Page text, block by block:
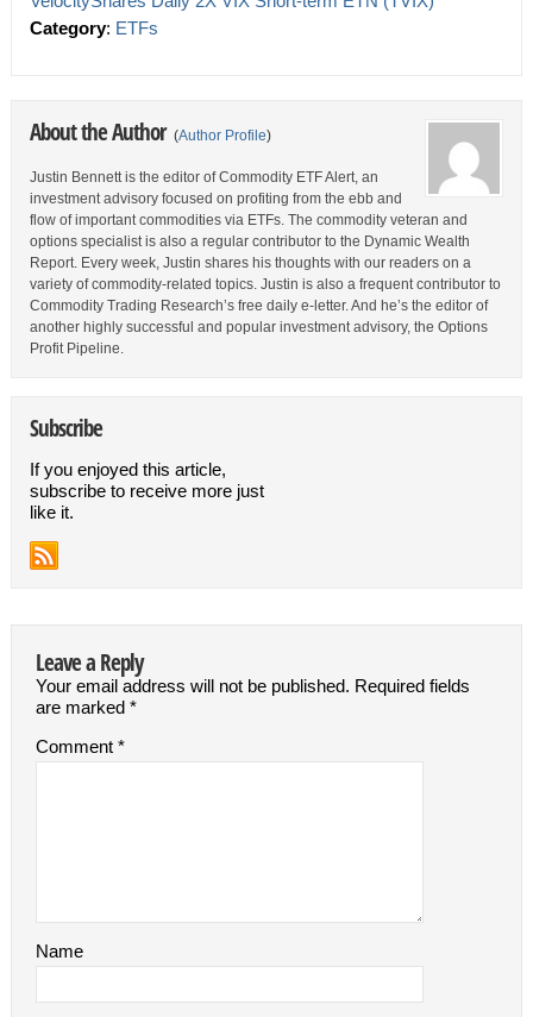
Category: ETFs
About the Author (Author Profile)
Justin Bennett is the editor of Commodity ETF Alert, an
investment advisory focused on profiting from the ebb and
flow of important commodities via ETFs. The commodity veteran and
options specialist is also a regular contributor to the Dynamic Wealth
Report. Every week, Justin shares his thoughts with our readers on a
variety of commodity-related topics. Justin is also a frequent contributor to
Commodity Trading Research’s free daily e-letter. And he’s the editor of
another highly successful and popular investment advisory, the Options
Profit Pipeline.
Subscribe
If you enjoyed this article,
subscribe to receive more just
like it.
Leave a Reply
Your email address will not be published. Required fields
are marked *
Comment *
Name